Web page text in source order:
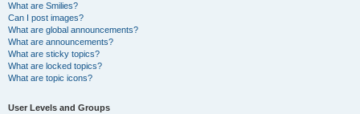
What are Smilies?
Can I post images?
What are global announcements?
What are announcements?
What are sticky topics?
What are locked topics?
What are topic icons?
User Levels and Groups